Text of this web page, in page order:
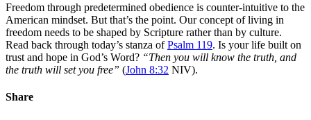
Freedom through predetermined obedience is counter-intuitive to the
American mindset. But that’s the point. Our concept of living in
freedom needs to be shaped by Scripture rather than by culture.
Read back through today’s stanza ofPsalm 119. Is your life built on
trust and hope in God’s Word? “Then you will know the truth, and
the truth will set you free” (John 8:32 NIV).
Share